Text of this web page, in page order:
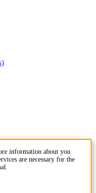
information about you
are necessary for the